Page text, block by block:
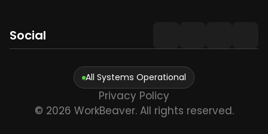
Social
© 2026 WorkBeaver. All rights reserved.
All Systems Operational
Privacy Policy